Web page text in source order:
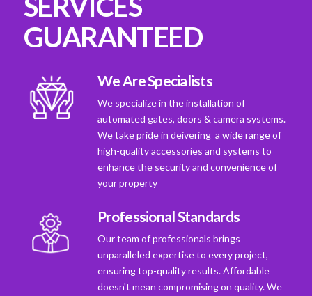
GUARANTEED
We Are Specialists
We specialize in the installation of
automated gates, doors & camera systems.
We take pride in deivering a wide range of
high-quality accessories and systems to
enhance the security and convenience of
your property
Professional Standards
Our team of professionals brings
unparalleled expertise to every project,
ensuring top-quality results. Affordable
doesn't mean compromising on quality. We